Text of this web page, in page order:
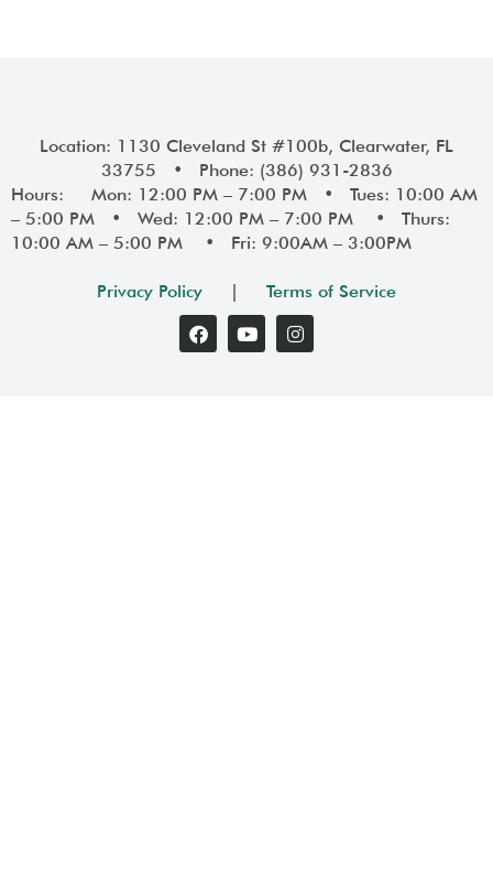
Location: 1130 Cleveland St #100b, Clearwater, FL
33755 • Phone: (386) 931-2836
Hours: Mon: 12:00 PM – 7:00 PM • Tues: 10:00 AM
– 5:00 PM • Wed: 12:00 PM – 7:00 PM • Thurs:
10:00 AM – 5:00 PM • Fri: 9:00AM – 3:00PM
Privacy Policy Terms of Service